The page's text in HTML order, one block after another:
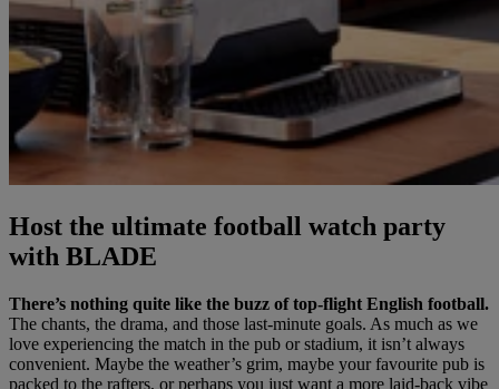
Host the ultimate football watch party
with BLADE
There’s nothing quite like the buzz of top-flight English football.
The chants, the drama, and those last-minute goals. As much as we
love experiencing the match in the pub or stadium, it isn’t always
convenient. Maybe the weather’s grim, maybe your favourite pub is
packed to the rafters, or perhaps you just want a more laid-back vibe